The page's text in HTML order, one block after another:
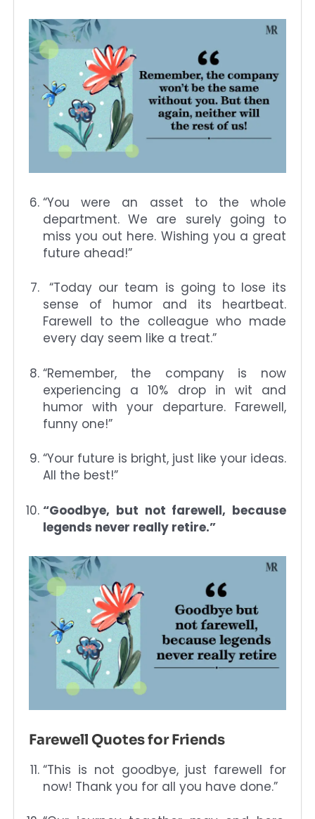
“You were an asset to the whole
department. We are surely going to
miss you out here. Wishing you a great
future ahead!”
“Today our team is going to lose its
sense of humor and its heartbeat.
Farewell to the colleague who made
every day seem like a treat.”
“Remember, the company is now
experiencing a 10% drop in wit and
humor with your departure. Farewell,
funny one!”
“Your future is bright, just like your ideas.
All the best!”
“Goodbye, but not farewell, because
legends never really retire.”
Farewell Quotes for Friends
“This is not goodbye, just farewell for
now! Thank you for all you have done.”